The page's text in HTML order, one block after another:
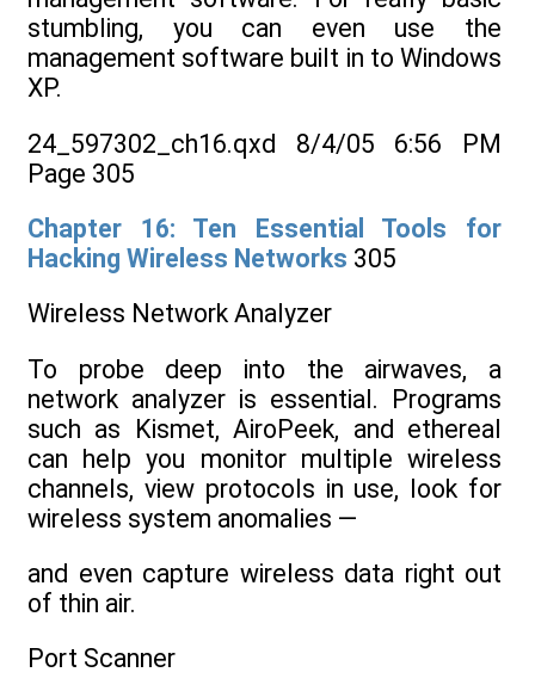
stumbling, you can even use the
management software built in to Windows
XP.
24_597302_ch16.qxd 8/4/05 6:56 PM
Page 305
Chapter 16: Ten Essential Tools for
Hacking Wireless Networks 305
Wireless Network Analyzer
To probe deep into the airwaves, a
network analyzer is essential. Programs
such as Kismet, AiroPeek, and ethereal
can help you monitor multiple wireless
channels, view protocols in use, look for
wireless system anomalies —
and even capture wireless data right out
of thin air.
Port Scanner